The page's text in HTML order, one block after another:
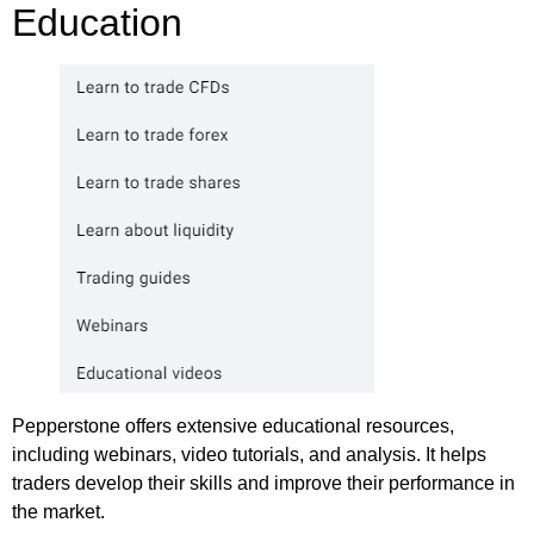
Education
Pepperstone offers extensive educational resources,
including webinars, video tutorials, and analysis. It helps
traders develop their skills and improve their performance in
the market.